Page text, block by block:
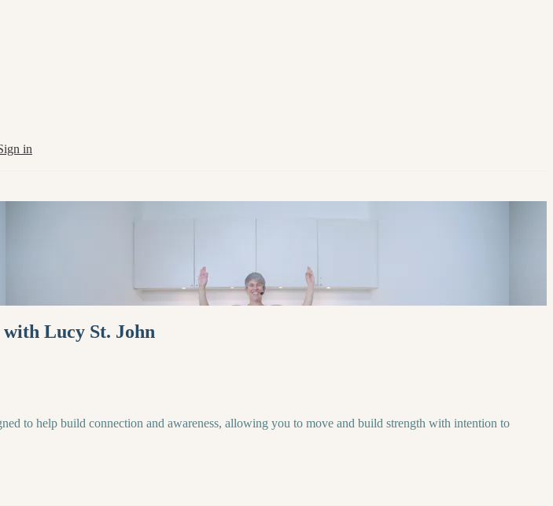
in
Lucy St. John
to help build connection and awareness, allowing you to move and build strength with intention to